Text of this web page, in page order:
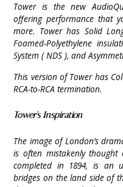
Tower is the new
offering performance that
more. Tower has Solid
Foamed-Polyethylene
System ( NDS ), and
This version of Tower has
RCA-to-RCA termination.
Tower's Inspiration
The image of London’s
is often mistakenly thought
completed in 1894, is an
bridges on the land side of